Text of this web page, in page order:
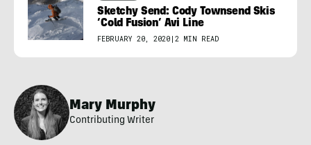
Sketchy Send: Cody Townsend Skis
‘Cold Fusion’ Avi Line
FEBRUARY 20, 2020 | 2 MIN READ
Mary Murphy
Contributing Writer